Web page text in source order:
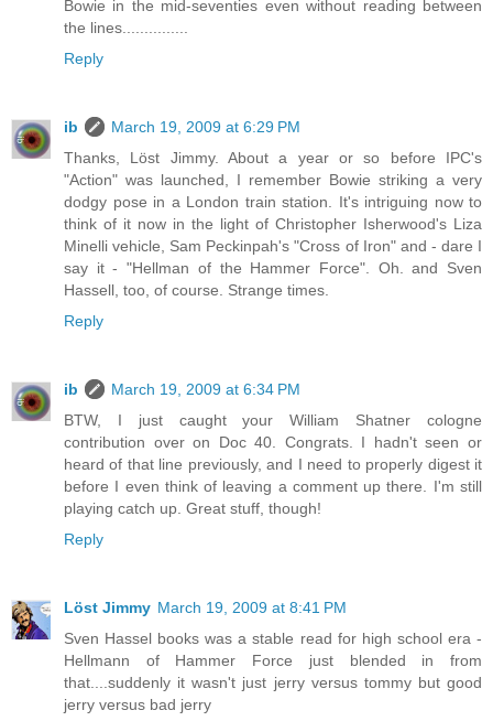
Bowie in the mid-seventies even without reading between
the lines...............
Reply
ib
March 19, 2009 at 6:29 PM
Thanks, Löst Jimmy. About a year or so before IPC's
"Action" was launched, I remember Bowie striking a very
dodgy pose in a London train station. It's intriguing now to
think of it now in the light of Christopher Isherwood's Liza
Minelli vehicle, Sam Peckinpah's "Cross of Iron" and - dare I
say it - "Hellman of the Hammer Force". Oh. and Sven
Hassell, too, of course. Strange times.
Reply
ib
March 19, 2009 at 6:34 PM
BTW, I just caught your William Shatner cologne
contribution over on Doc 40. Congrats. I hadn't seen or
heard of that line previously, and I need to properly digest it
before I even think of leaving a comment up there. I'm still
playing catch up. Great stuff, though!
Reply
Löst Jimmy March 19, 2009 at 8:41 PM
Sven Hassel books was a stable read for high school era -
Hellmann of Hammer Force just blended in from
that....suddenly it wasn't just jerry versus tommy but good
jerry versus bad jerry